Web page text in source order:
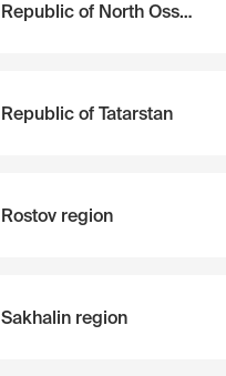
Republic of North Ossetia-Alania
Republic of Tatarstan
Rostov region
Sakhalin region